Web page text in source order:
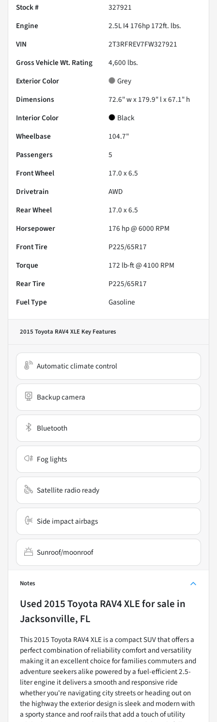
Stock #
327921
Engine
2.5L I4 176hp 172ft. lbs.
VIN
2T3RFREV7FW327921
Gross Vehicle Wt. Rating
4,600 lbs.
Exterior Color
Grey
Dimensions
72.6" w x 179.9" l x 67.1" h
Interior Color
Black
Wheelbase
104.7"
Passengers
5
Front Wheel
17.0 x 6.5
Drivetrain
AWD
Rear Wheel
17.0 x 6.5
Horsepower
176 hp @ 6000 RPM
Front Tire
P225/65R17
Torque
172 lb-ft @ 4100 RPM
Rear Tire
P225/65R17
Fuel Type
Gasoline
2015 Toyota RAV4 XLE Key Features
Automatic climate control
Backup camera
Bluetooth
Fog lights
Satellite radio ready
Side impact airbags
Sunroof/moonroof
Notes
Used2015 Toyota RAV4 XLEfor sale in
Jacksonville, FL
This 2015 Toyota RAV4 XLE is a compact SUV that offers a
perfect combination of reliability comfort and versatility
making it an excellent choice for families commuters and
adventure seekers alike powered by a fuel-efficient 2.5-
liter engine it delivers a smooth and responsive ride
whether you're navigating city streets or heading out on
the highway the exterior design is sleek and modern with
a sporty stance and roof rails that add a touch of utility